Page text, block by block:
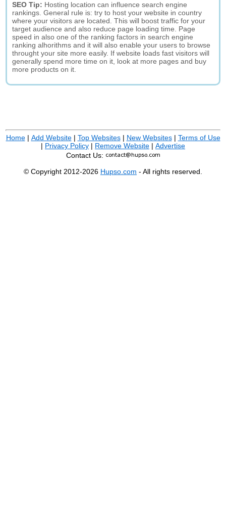
SEO Tip: Hosting location can influence search engine
rankings. General rule is: try to host your website in country
where your visitors are located. This will boost traffic for your
target audience and also reduce page loading time. Page
speed in also one of the ranking factors in search engine
ranking alhorithms and it will also enable your users to browse
throught your site more easily. If website loads fast visitors will
generally spend more time on it, look at more pages and buy
more products on it.
Home| Add Website| Top Websites| New Websites| Terms of Use
| Privacy Policy | Remove Website | Advertise
Contact Us:
© Copyright 2012-2026 Hupso.com - All rights reserved.